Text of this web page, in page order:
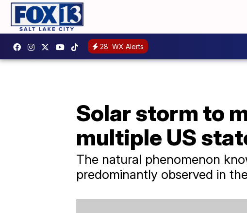
28 WX Alerts
Solar storm to
multiple US
The natural phenomenon
predominantly observed in